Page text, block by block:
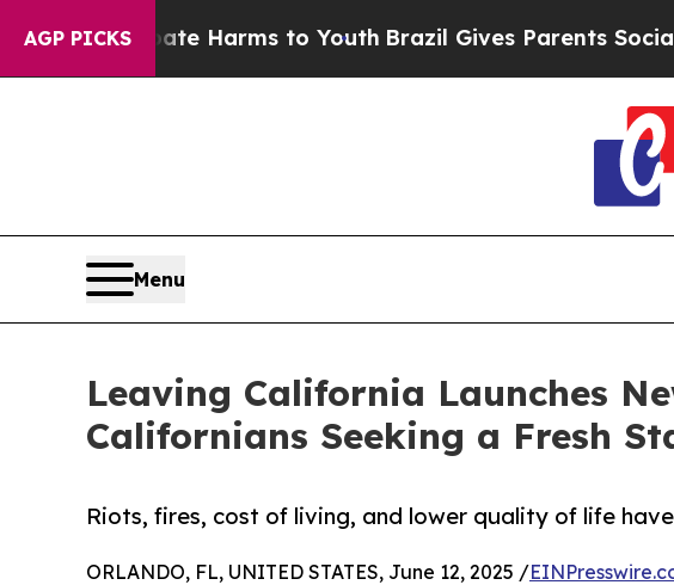
AGP PICKS
to Abate Harms to YouthBrazil Gives Parents Social
Menu
Leaving California Launches
Californians Seeking a Fresh
Riots, fires, cost of living, and lower quality of life
ORLANDO, FL, UNITED STATES, June 12, 2025 /